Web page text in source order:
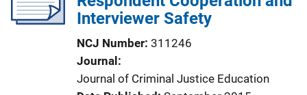
Interviewer Safety
NCJ Number 311246
Journal
Journal of Criminal Justice Education